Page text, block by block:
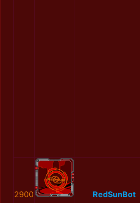
2900 RedSunBot